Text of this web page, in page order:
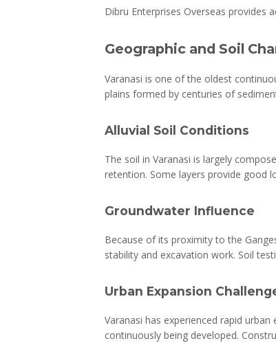
Dibru Enterprises Overseas provides
Geographic and Soil
Varanasi is one of the oldest
plains formed by centuries of
Alluvial Soil Conditions
The soil in Varanasi is largely
retention. Some layers provide good
Groundwater Influence
Because of its proximity to the
stability and excavation work. Soil
Urban Expansion
Varanasi has experienced rapid
continuously being developed.